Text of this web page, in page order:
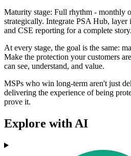
Maturity stage: Full rhythm - monthly
strategically. Integrate PSA Hub,
and CSE reporting for a complete story.
At every stage, the goal is the same:
Make the protection your customers
can see, understand, and value.
MSPs who win long-term aren't just
delivering the experience of being
prove it.
Explore with AI